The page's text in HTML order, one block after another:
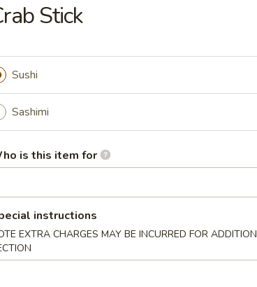
Starters
or Undercooked Meats, Poultry, Seafood, Shellfish
Illness
Stick
Sushi
Sashimi
is this item for
instructions
EXTRA CHARGES MAY BE INCURRED FOR